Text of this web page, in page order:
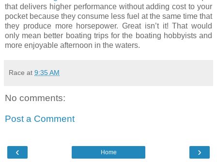
that delivers higher performance without adding cost to your
pocket because they consume less fuel at the same time that
they produce more horsepower. Great isn’t it! That would
only mean better boating trips for the boating hobbyists and
more enjoyable afternoon in the waters.
Race at 9:35 AM
No comments:
Post a Comment
‹ ›
Home